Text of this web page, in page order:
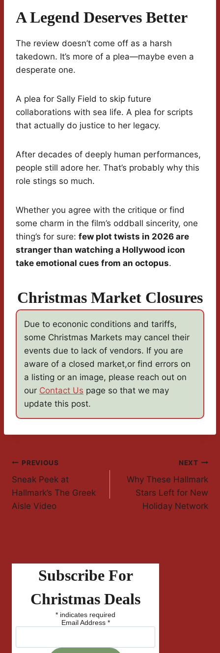
A Legend Deserves Better
The review doesn’t come off as a harsh
takedown. It’s more of a plea—maybe even a
desperate one.
A plea for Sally Field to skip future
collaborations with sea life. A plea for scripts
that actually do justice to her legacy.
After decades of deeply human performances,
people still adore her. That’s probably why this
role stings so much.
Whether you agree with the critique or find
some charm in the film’s oddball sincerity, one
thing’s for sure: few plot twists in 2026 are
stranger than watching a Hollywood icon
take emotional cues from an octopus.
Christmas Market Closures
Due to econonic conditions and tariffs,
some Christmas Markets may cancel their
events due to lack of vendors. If you are
aware of a closed market,or find errors on
a listing or an image, please reach out on
our Contact Us page so that we may
update this post.
Post
Navigation
PREVIOUS
Sneak Peek at
Hallmark’s The Greek
Aisle Video
NEXT
Why These Hallmark
Stars Left for New
Holiday Network
Subscribe For
Christmas Deals
* indicates required
Email Address *